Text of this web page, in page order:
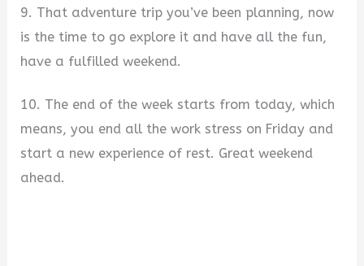
9. That adventure trip you’ve been planning, now
is the time to go explore it and have all the fun,
have a fulfilled weekend.
10. The end of the week starts from today, which
means, you end all the work stress on Friday and
start a new experience of rest. Great weekend
ahead.